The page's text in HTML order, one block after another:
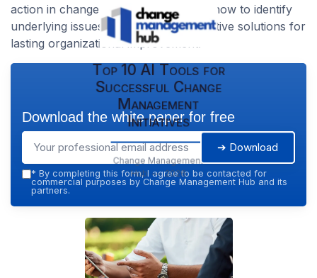
action in change management. Learn how to identify
underlying issues and implement effective solutions for
lasting organizational improvement.
Top 10 AI Tools for
Successful Change
Management
Initiatives
Change Management
Hub — 2026
Download the white paper for free
➔ Download
* By completing this form, I agree to be contacted for
commercial purposes by Change Management Hub and its
partners.